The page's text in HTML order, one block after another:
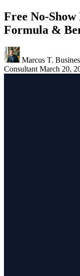
Free No-
Formula &
Marcus T.
Consultant March 20,